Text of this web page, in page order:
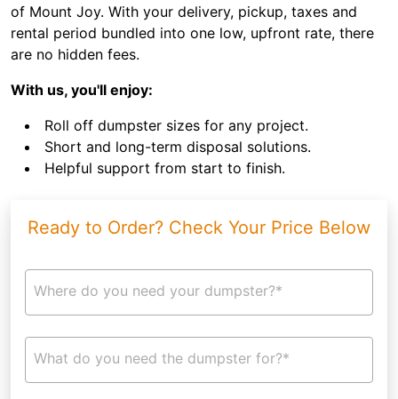
of Mount Joy. With your delivery, pickup, taxes and
rental period bundled into one low, upfront rate, there
are no hidden fees.
With us, you'll enjoy:
Roll off dumpster sizes for any project.
Short and long-term disposal solutions.
Helpful support from start to finish.
Ready to Order? Check Your Price Below
Where do you need your dumpster?*
What do you need the dumpster for?*